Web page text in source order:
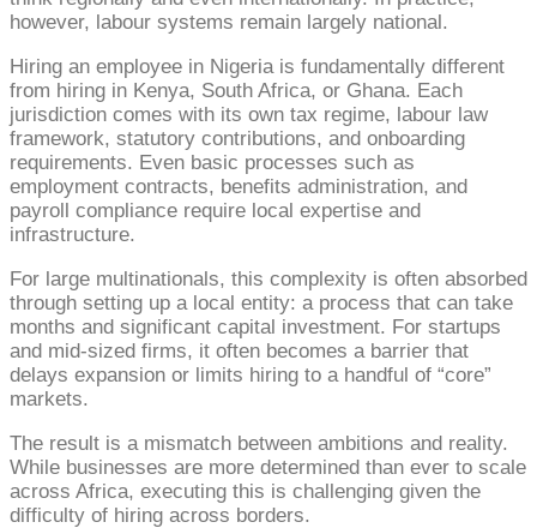
however, labour systems remain largely national.
Hiring an employee in Nigeria is fundamentally different
from hiring in Kenya, South Africa, or Ghana. Each
jurisdiction comes with its own tax regime, labour law
framework, statutory contributions, and onboarding
requirements. Even basic processes such as
employment contracts, benefits administration, and
payroll compliance require local expertise and
infrastructure.
For large multinationals, this complexity is often absorbed
through setting up a local entity: a process that can take
months and significant capital investment. For startups
and mid-sized firms, it often becomes a barrier that
delays expansion or limits hiring to a handful of “core”
markets.
The result is a mismatch between ambitions and reality.
While businesses are more determined than ever to scale
across Africa, executing this is challenging given the
difficulty of hiring across borders.